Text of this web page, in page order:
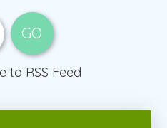
to RSS Feed